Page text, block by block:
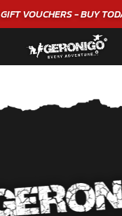
GIFT VOUCHERS - BUY